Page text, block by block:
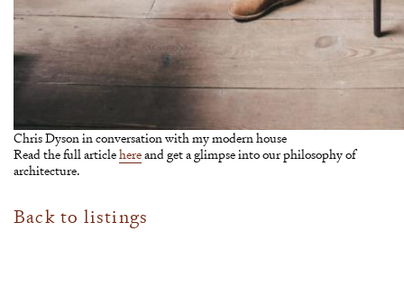
Back to listings
Chris Dyson in conversation with my modern house
Read the full articlehereand get a glimpse into our philosophy of
architecture.